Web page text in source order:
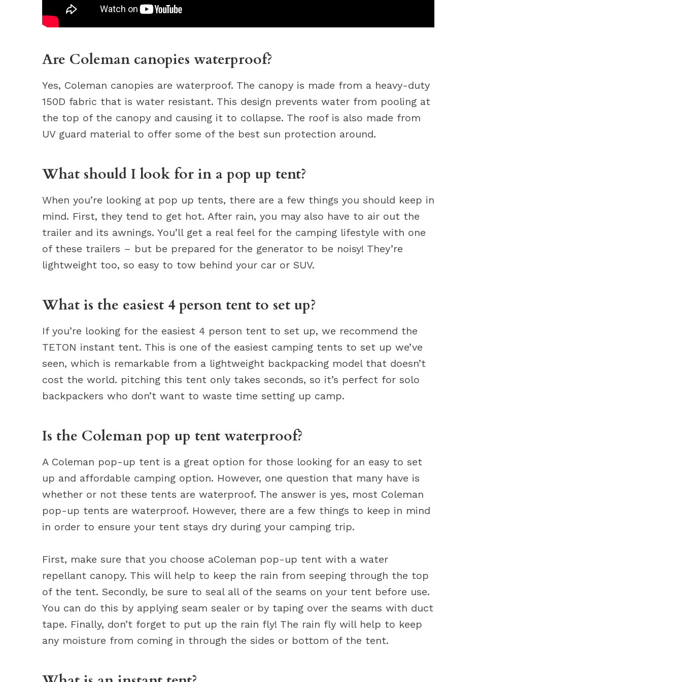
Are Coleman canopies waterproof?
Yes, Coleman canopies are waterproof. The canopy is made from a heavy-duty
150D fabric that is water resistant. This design prevents water from pooling at
the top of the canopy and causing it to collapse. The roof is also made from
UV guard material to offer some of the best sun protection around.
What should I look for in a pop up tent?
When you’re looking at pop up tents, there are a few things you should keep in
mind. First, they tend to get hot. After rain, you may also have to air out the
trailer and its awnings. You’ll get a real feel for the camping lifestyle with one
of these trailers – but be prepared for the generator to be noisy! They’re
lightweight too, so easy to tow behind your car or SUV.
What is the easiest 4 person tent to set up?
If you’re looking for the easiest 4 person tent to set up, we recommend the
TETON instant tent. This is one of the easiest camping tents to set up we’ve
seen, which is remarkable from a lightweight backpacking model that doesn’t
cost the world. pitching this tent only takes seconds, so it’s perfect for solo
backpackers who don’t want to waste time setting up camp.
Is the Coleman pop up tent waterproof?
A Coleman pop-up tent is a great option for those looking for an easy to set
up and affordable camping option. However, one question that many have is
whether or not these tents are waterproof. The answer is yes, most Coleman
pop-up tents are waterproof. However, there are a few things to keep in mind
in order to ensure your tent stays dry during your camping trip.
First, make sure that you choose aColeman pop-up tent with a water
repellant canopy. This will help to keep the rain from seeping through the top
of the tent. Secondly, be sure to seal all of the seams on your tent before use.
You can do this by applying seam sealer or by taping over the seams with duct
tape. Finally, don’t forget to put up the rain fly! The rain fly will help to keep
any moisture from coming in through the sides or bottom of the tent.